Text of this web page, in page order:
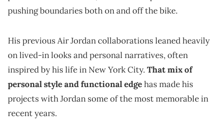
pushing boundaries both on and off the bike.
His previous Air Jordan collaborations leaned heavily
on lived-in looks and personal narratives, often
inspired by his life in New York City. That mix of
personal style and functional edgehas made his
projects with Jordan some of the most memorable in
recent years.